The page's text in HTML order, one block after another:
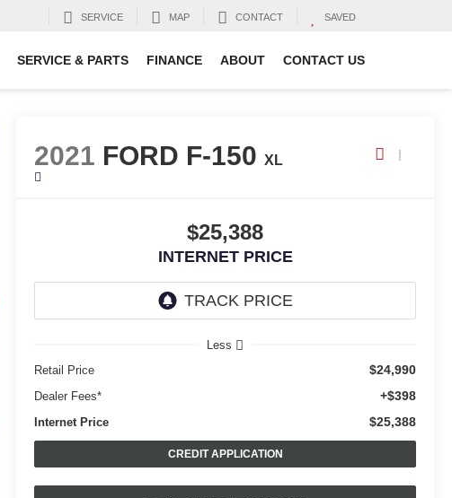
SERVICE MAP CONTACT SAVED
SERVICE & PARTS FINANCE ABOUT CONTACT US
2021 FORD F-150 XL
$25,388
INTERNET PRICE
Less
Retail Price
$24,990
Dealer Fees* +$398
Internet Price $25,388
CREDIT APPLICATION